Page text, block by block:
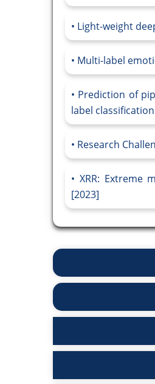
Light-weight
Multi-label
Prediction of
label
Research
XRR: Extreme
[2023]